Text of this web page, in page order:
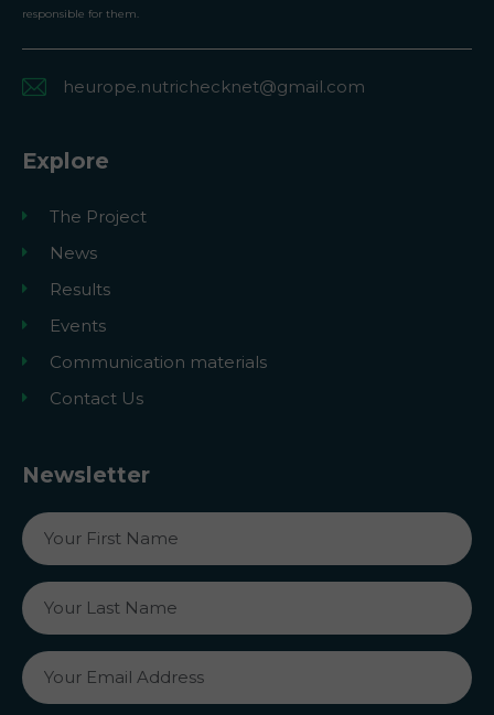
responsible for them.
heurope.nutrichecknet@gmail.com
Explore
The Project
News
Results
Events
Communication materials
Contact Us
Newsletter